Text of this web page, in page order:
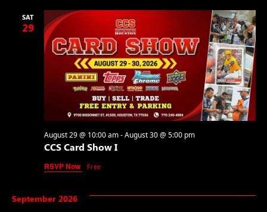
SAT
29
CCS Card Show I
August 29 @ 10:00 am-August 30 @ 5:00 pm
RSVP Now Free
September 2026